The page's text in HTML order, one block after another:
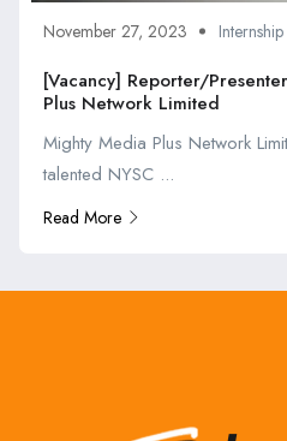
November 27, 2023 Internship
[Vacancy] Reporter/
Plus Network Limited
Mighty Media Plus Network
talented NYSC ...
Read More